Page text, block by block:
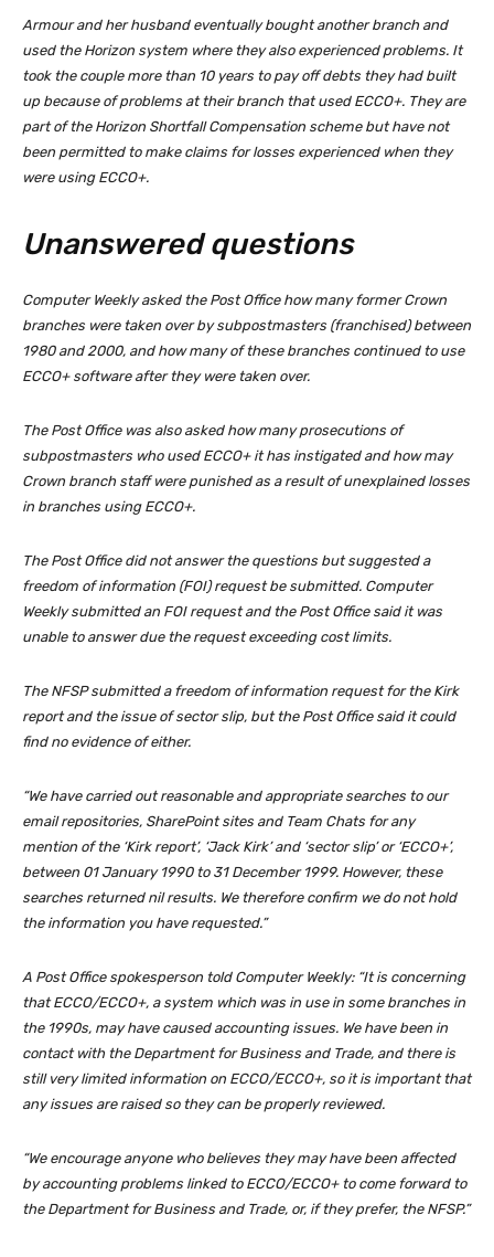
Armour and her husband eventually bought another branch and
used the Horizon system where they also experienced problems. It
took the couple more than 10 years to pay off debts they had built
up because of problems at their branch that used ECCO+. They are
part of the Horizon Shortfall Compensation scheme but have not
been permitted to make claims for losses experienced when they
were using ECCO+.
Unanswered questions
Computer Weekly asked the Post Office how many former Crown
branches were taken over by subpostmasters (franchised) between
1980 and 2000, and how many of these branches continued to use
ECCO+ software after they were taken over.
The Post Office was also asked how many prosecutions of
subpostmasters who used ECCO+ it has instigated and how may
Crown branch staff were punished as a result of unexplained losses
in branches using ECCO+.
The Post Office did not answer the questions but suggested a
freedom of information (FOI) request be submitted. Computer
Weekly submitted an FOI request and the Post Office said it was
unable to answer due the request exceeding cost limits.
The NFSP submitted a freedom of information request for the Kirk
reportand the issue of sector slip, but the Post Office said it could
find no evidence of either.
“We have carried out reasonable and appropriate searches to our
email repositories, SharePoint sites and Team Chats for any
mention of the ‘Kirk report’, ‘Jack Kirk’ and ‘sector slip’ or ‘ECCO+’,
between 01 January 1990 to 31 December 1999. However, these
searches returned nil results. We therefore confirm we do not hold
the information you have requested.”
A Post Office spokesperson told Computer Weekly: “It is concerning
that ECCO/ECCO+, a system which was in use in some branches in
the 1990s, may have caused accounting issues. We have been in
contact with the Department for Business and Trade, and there is
still very limited information on ECCO/ECCO+, so it is important that
any issues are raised so they can be properly reviewed.
“We encourage anyone who believes they may have been affected
by accounting problems linked to ECCO/ECCO+ to come forward to
the Department for Business and Trade, or, if they prefer, the NFSP.”